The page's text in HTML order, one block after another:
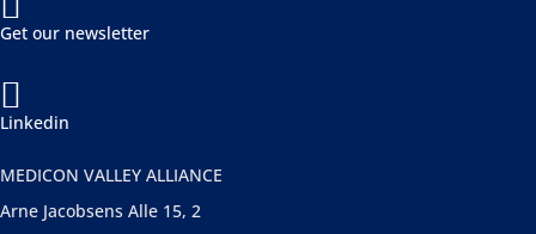
Get our newsletter

Linkedin
MEDICON VALLEY ALLIANCE
Arne Jacobsens Alle 15, 2